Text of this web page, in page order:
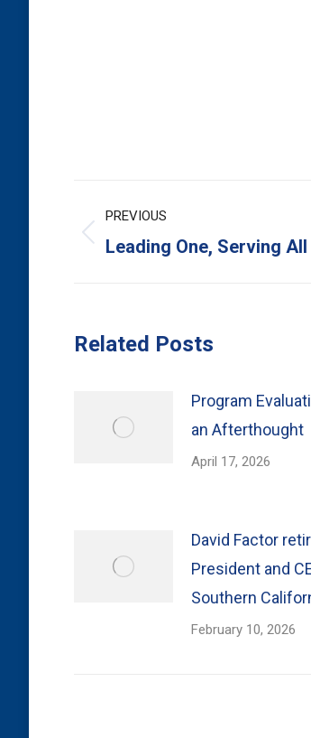
navigation
PREVIOUS
Previous
Leading One, Serving All
Related Posts
Program
an Afterthought
April 17, 2026
David Factor
President and
Southern
February 10, 2026